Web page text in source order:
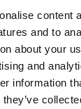
content
and to
about your
and
information